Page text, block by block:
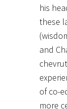
his
these
and
of co-
more